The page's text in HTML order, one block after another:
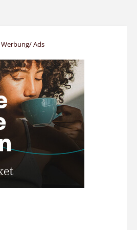
Werbung/ Ads